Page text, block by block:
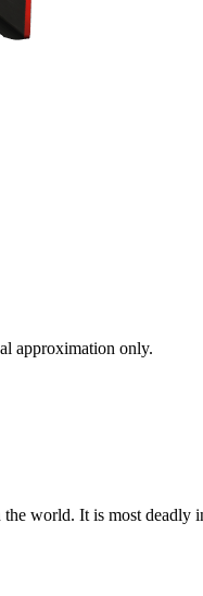
approximation only.
world. It is most